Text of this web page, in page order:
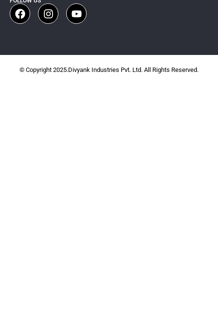
© Copyright 2025.Divyank Industries Pvt. Ltd. All Rights Reserved.